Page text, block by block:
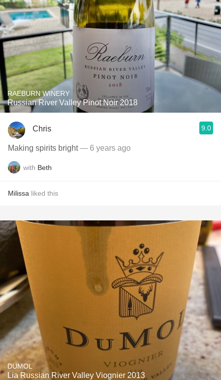
RAEBURN WINERY
Russian River Valley Pinot Noir 2018
Chris 9.0
Making spirits bright— 6 years ago
with Beth
Milissa liked this
DUMOL
Lia Russian River Valley Viognier 2013